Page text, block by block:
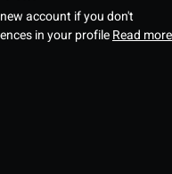
account if you don't
in your profileRead more